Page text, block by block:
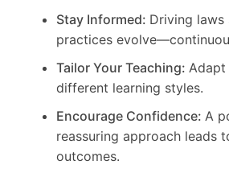
Stay Informed: Driving laws
practices
Tailor Your Teaching: Adapt
different learning styles.
Encourage Confidence: A
reassuring approach leads
outcomes.